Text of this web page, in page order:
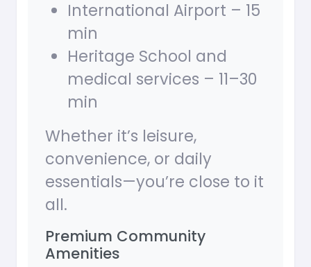
International Airport – 15
min
Heritage School and
medical services – 11–30
min
Whether it’s leisure,
convenience, or daily
essentials—you’re close to it
all.
Premium Community
Amenities